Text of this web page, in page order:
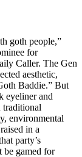
goth people,”
for
Caller. The Gen
aesthetic,
Baddie.” But
eyeliner and
traditional
environmental
in a
party’s
be gamed for